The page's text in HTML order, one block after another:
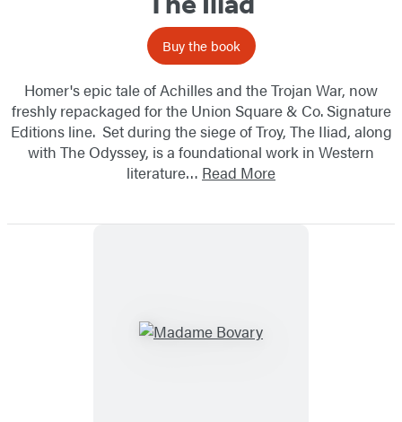
Buy the book
Homer's epic tale of Achilles and the Trojan War, now
freshly repackaged for the Union Square & Co. Signature
Editions line. Set during the siege of Troy, The Iliad, along
with The Odyssey, is a foundational work in Western
literature… Read More